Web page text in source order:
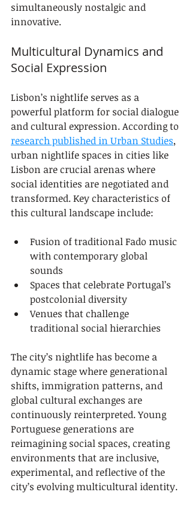
simultaneously nostalgic and
innovative.
Multicultural Dynamics and
Social Expression
Lisbon’s nightlife serves as a
powerful platform for social dialogue
and cultural expression. According to
research published in Urban Studies,
urban nightlife spaces in cities like
Lisbon are crucial arenas where
social identities are negotiated and
transformed. Key characteristics of
this cultural landscape include:
Fusion of traditional Fado music
with contemporary global
sounds
Spaces that celebrate Portugal’s
postcolonial diversity
Venues that challenge
traditional social hierarchies
The city’s nightlife has become a
dynamic stage where generational
shifts, immigration patterns, and
global cultural exchanges are
continuously reinterpreted. Young
Portuguese generations are
reimagining social spaces, creating
environments that are inclusive,
experimental, and reflective of the
city’s evolving multicultural identity.